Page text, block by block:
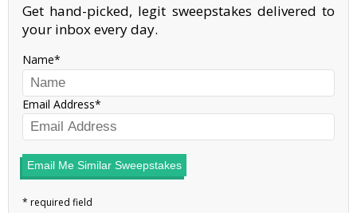
Get hand-picked, legit sweepstakes delivered to
your inbox every day.
Name
Email Address
Email Me Similar Sweepstakes